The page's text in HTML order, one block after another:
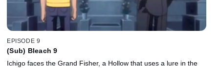
EPISODE 9
(Sub) Bleach 9
Ichigo faces the Grand Fisher, a Hollow that uses a lure in the